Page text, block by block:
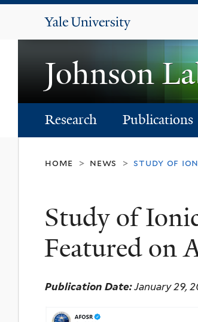
Yale
University
Johnson
Research Publications
home > news > study of
Study of
Featured on
Publication Date:January 29,